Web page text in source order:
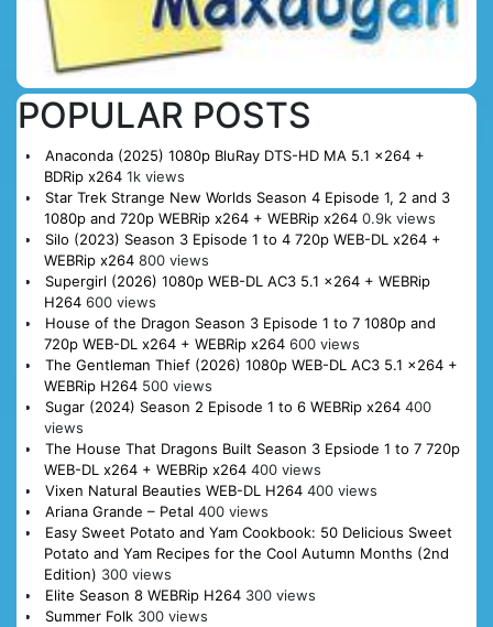
POPULAR POSTS
Anaconda (2025) 1080p BluRay DTS-HD MA 5.1 x264 +
BDRip x264 1k views
Star Trek Strange New Worlds Season 4 Episode 1, 2 and 3
1080p and 720p WEBRip x264 + WEBRip x264 0.9k views
Silo (2023) Season 3 Episode 1 to 4 720p WEB-DL x264 +
WEBRip x264 800 views
Supergirl (2026) 1080p WEB-DL AC3 5.1 x264 + WEBRip
H264 600 views
House of the Dragon Season 3 Episode 1 to 7 1080p and
720p WEB-DL x264 + WEBRip x264 600 views
The Gentleman Thief (2026) 1080p WEB-DL AC3 5.1 x264 +
WEBRip H264 500 views
Sugar (2024) Season 2 Episode 1 to 6 WEBRip x264 400
views
The House That Dragons Built Season 3 Epsiode 1 to 7 720p
WEB-DL x264 + WEBRip x264 400 views
Vixen Natural Beauties WEB-DL H264 400 views
Ariana Grande – Petal 400 views
Easy Sweet Potato and Yam Cookbook: 50 Delicious Sweet
Potato and Yam Recipes for the Cool Autumn Months (2nd
Edition) 300 views
Elite Season 8 WEBRip H264 300 views
Summer Folk 300 views